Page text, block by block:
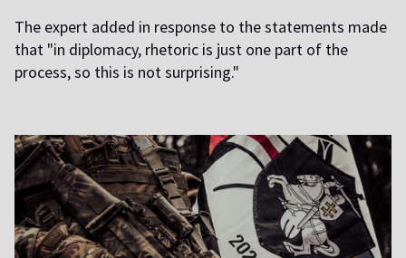
The expert added in response to the statements made
that "in diplomacy, rhetoric is just one part of the
process, so this is not surprising."